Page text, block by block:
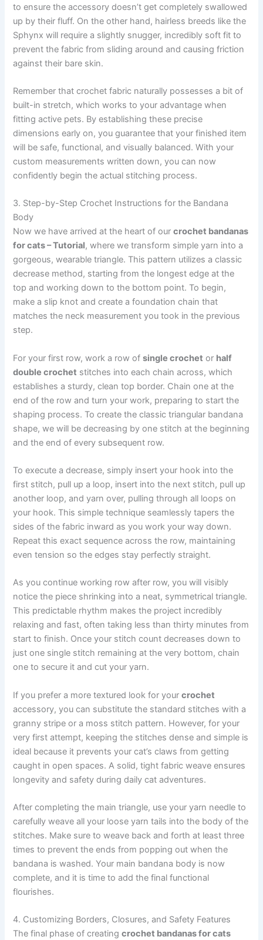
to ensure the accessory doesn’t get completely swallowed
up by their fluff. On the other hand, hairless breeds like the
Sphynx will require a slightly snugger, incredibly soft fit to
prevent the fabric from sliding around and causing friction
against their bare skin.
Remember that crochet fabric naturally possesses a bit of
built-in stretch, which works to your advantage when
fitting active pets. By establishing these precise
dimensions early on, you guarantee that your finished item
will be safe, functional, and visually balanced. With your
custom measurements written down, you can now
confidently begin the actual stitching process.
3. Step-by-Step Crochet Instructions for the Bandana
Body
Now we have arrived at the heart of ourcrochet bandanas
for cats – Tutorial, where we transform simple yarn into a
gorgeous, wearable triangle. This pattern utilizes a classic
decrease method, starting from the longest edge at the
top and working down to the bottom point. To begin,
make a slip knot and create a foundation chain that
matches the neck measurement you took in the previous
step.
For your first row, work a row ofsingle crochet or half
double crochet stitches into each chain across, which
establishes a sturdy, clean top border. Chain one at the
end of the row and turn your work, preparing to start the
shaping process. To create the classic triangular bandana
shape, we will be decreasing by one stitch at the beginning
and the end of every subsequent row.
To execute a decrease, simply insert your hook into the
first stitch, pull up a loop, insert into the next stitch, pull up
another loop, and yarn over, pulling through all loops on
your hook. This simple technique seamlessly tapers the
sides of the fabric inward as you work your way down.
Repeat this exact sequence across the row, maintaining
even tension so the edges stay perfectly straight.
As you continue working row after row, you will visibly
notice the piece shrinking into a neat, symmetrical triangle.
This predictable rhythm makes the project incredibly
relaxing and fast, often taking less than thirty minutes from
start to finish. Once your stitch count decreases down to
just one single stitch remaining at the very bottom, chain
one to secure it and cut your yarn.
If you prefer a more textured look for yourcrochet
accessory, you can substitute the standard stitches with a
granny stripe or a moss stitch pattern. However, for your
very first attempt, keeping the stitches dense and simple is
ideal because it prevents your cat’s claws from getting
caught in open spaces. A solid, tight fabric weave ensures
longevity and safety during daily cat adventures.
After completing the main triangle, use your yarn needle to
carefully weave all your loose yarn tails into the body of the
stitches. Make sure to weave back and forth at least three
times to prevent the ends from popping out when the
bandana is washed. Your main bandana body is now
complete, and it is time to add the final functional
flourishes.
4. Customizing Borders, Closures, and Safety Features
The final phase of creatingcrochet bandanas for cats